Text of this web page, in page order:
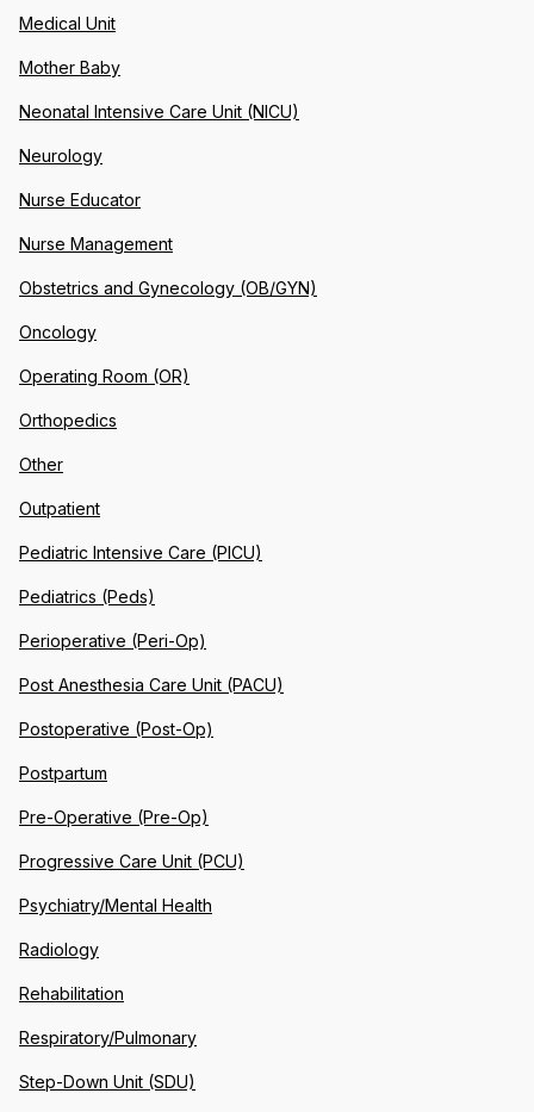
Medical Unit
Mother Baby
Neonatal Intensive Care Unit (NICU)
Neurology
Nurse Educator
Nurse Management
Obstetrics and Gynecology (OB/GYN)
Oncology
Operating Room (OR)
Orthopedics
Other
Outpatient
Pediatric Intensive Care (PICU)
Pediatrics (Peds)
Perioperative (Peri-Op)
Post Anesthesia Care Unit (PACU)
Postoperative (Post-Op)
Postpartum
Pre-Operative (Pre-Op)
Progressive Care Unit (PCU)
Psychiatry/Mental Health
Radiology
Rehabilitation
Respiratory/Pulmonary
Step-Down Unit (SDU)